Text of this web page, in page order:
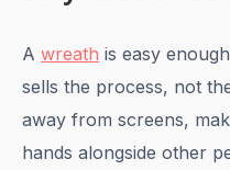
A wreath is easy
sells the process, not
away from screens,
hands alongside other